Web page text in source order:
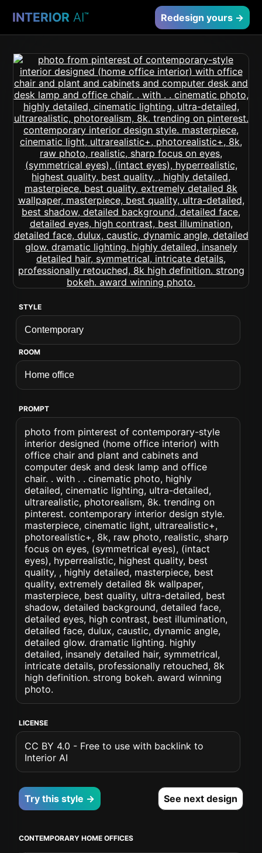
INTERIOR AI™ Redesign yours →
STYLE
ROOM
PROMPT
photo from pinterest of contemporary-style
interior designed (home office interior) with
office chair and plant and cabinets and
computer desk and desk lamp and office
chair. . with . . cinematic photo, highly
detailed, cinematic lighting, ultra-detailed,
ultrarealistic, photorealism, 8k. trending on
pinterest. contemporary interior design style.
masterpiece, cinematic light, ultrarealistic+,
photorealistic+, 8k, raw photo, realistic, sharp
focus on eyes, (symmetrical eyes), (intact
eyes), hyperrealistic, highest quality, best
quality, , highly detailed, masterpiece, best
quality, extremely detailed 8k wallpaper,
masterpiece, best quality, ultra-detailed, best
shadow, detailed background, detailed face,
detailed eyes, high contrast, best illumination,
detailed face, dulux, caustic, dynamic angle,
detailed glow. dramatic lighting. highly
detailed, insanely detailed hair, symmetrical,
intricate details, professionally retouched, 8k
high definition. strong bokeh. award winning
photo.
LICENSE
CC BY 4.0 - Free to use with backlink to
Interior AI
Try this style → See next design
CONTEMPORARY HOME OFFICES